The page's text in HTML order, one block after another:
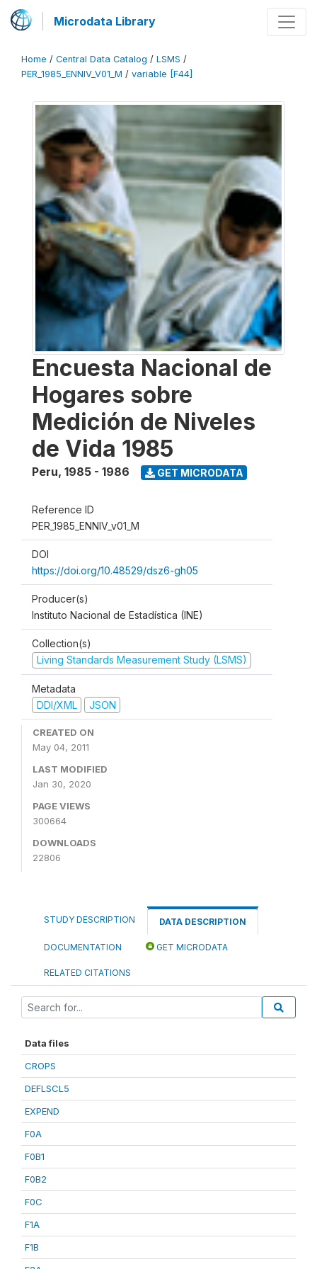
Microdata Library
Home / Central Data Catalog / LSMS /
PER_1985_ENNIV_V01_M / variable [F44]
Encuesta Nacional de
Hogares sobre
Medición de Niveles
de Vida 1985
Peru, 1985 - 1986 GET MICRODATA
Reference ID
PER_1985_ENNIV_v01_M
DOI
https://doi.org/10.48529/dsz6-gh05
Producer(s)
Instituto Nacional de Estadística (INE)
Collection(s)
Living Standards Measurement Study (LSMS)
Metadata
DDI/XML
JSON
CREATED ON
May 04, 2011
LAST MODIFIED
Jan 30, 2020
PAGE VIEWS
300664
DOWNLOADS
22806
STUDY DESCRIPTION DATA DESCRIPTION
DOCUMENTATION GET MICRODATA
RELATED CITATIONS
Data files
CROPS
DEFLSCL5
EXPEND
F0A
F0B1
F0B2
F0C
F1A
F1B